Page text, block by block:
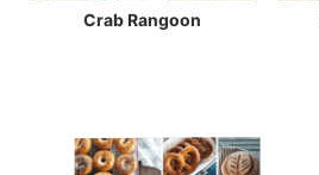
Crab Rangoon